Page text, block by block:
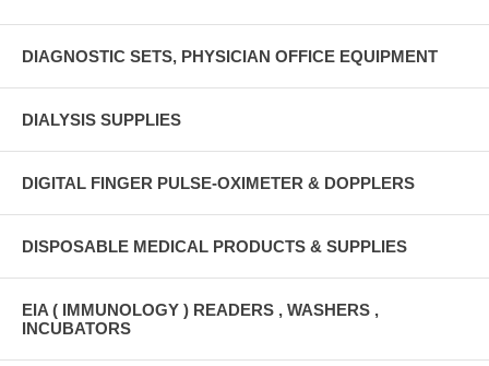
DIAGNOSTIC SETS, PHYSICIAN OFFICE EQUIPMENT
DIALYSIS SUPPLIES
DIGITAL FINGER PULSE-OXIMETER & DOPPLERS
DISPOSABLE MEDICAL PRODUCTS & SUPPLIES
EIA ( IMMUNOLOGY ) READERS , WASHERS ,
INCUBATORS